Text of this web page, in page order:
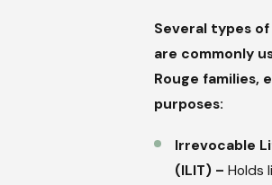
Several types
are commonly
Rouge families,
purposes:
Irrevocable
(ILIT) –Holds